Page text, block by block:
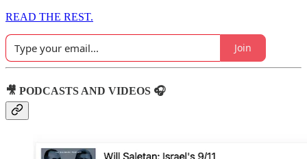
READ THE REST.
Join
🎥 PODCASTS AND VIDEOS 🎧